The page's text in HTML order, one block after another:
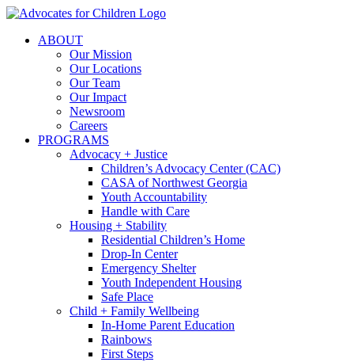
Skip
contentABOUT
Our Mission
Our Locations
Our Team
Our Impact
Newsroom
Careers
PROGRAMS
Advocacy + Justice
Children’s Advocacy Center (CAC)
CASA of Northwest Georgia
Youth Accountability
Handle with Care
Housing + Stability
Residential Children’s Home
Drop-In Center
Emergency Shelter
Youth Independent Housing
Safe Place
Child + Family Wellbeing
In-Home Parent Education
Rainbows
First Steps